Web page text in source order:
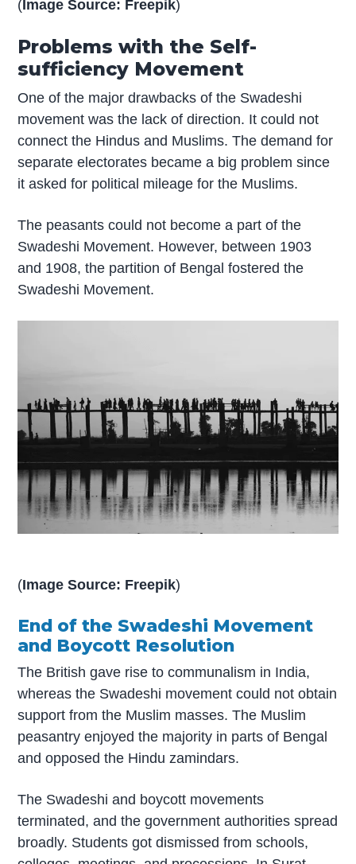
( Image Source: Freepik)
Problems with the Self-
sufficiency Movement
One of the major drawbacks of the Swadeshi
movement was the lack of direction. It could not
connect the Hindus and Muslims. The demand for
separate electorates became a big problem since
it asked for political mileage for the Muslims.
The peasants could not become a part of the
Swadeshi Movement. However, between 1903
and 1908, the partition of Bengal fostered the
Swadeshi Movement.
(Image Source: Freepik)
End of the Swadeshi Movement
and Boycott Resolution
The British gave rise to communalism in India,
whereas the Swadeshi movement could not obtain
support from the Muslim masses. The Muslim
peasantry enjoyed the majority in parts of Bengal
and opposed the Hindu zamindars.
The Swadeshi and boycott movements
terminated, and the government authorities spread
broadly. Students got dismissed from schools,